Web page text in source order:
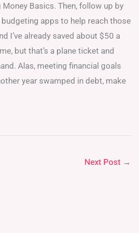
Basics. Then, follow up by
apps to help reach those
I’ve already saved about $50 a
but that’s a plane ticket and
Alas, meeting financial goals
year swamped in debt, make
Next Post →